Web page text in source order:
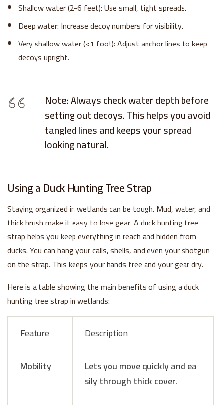
Shallow water (2-6 feet): Use small, tight spreads.
Deep water: Increase decoy numbers for visibility.
Very shallow water (<1 foot): Adjust anchor lines to keep
decoys upright.
Note:Always check water depth before
setting out decoys. This helps you avoid
tangled lines and keeps your spread
looking natural.
Using a Duck Hunting Tree Strap
Staying organized in wetlands can be tough. Mud, water, and
thick brush make it easy to lose gear. A duck hunting tree
strap helps you keep everything in reach and hidden from
ducks. You can hang your calls, shells, and even your shotgun
on the strap. This keeps your hands free and your gear dry.
Here is a table showing the main benefits of using a duck
hunting tree strap in wetlands:
Feature Description
Mobility
Lets you move quickly and ea
sily through thick cover.